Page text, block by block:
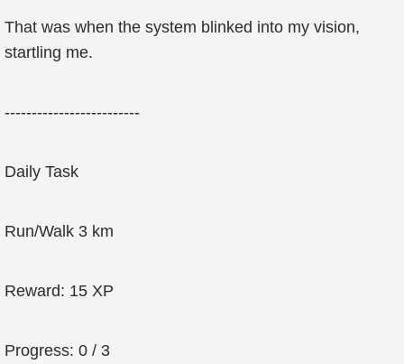
That was when the system blinked into my vision,
startling me.
-------------------------
Daily Task
Run/Walk 3 km
Reward: 15 XP
Progress: 0 / 3